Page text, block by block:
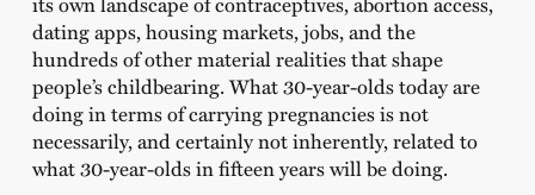
dating apps, housing markets, jobs, and the
hundreds of other material realities that shape
people’s childbearing. What 30-year-olds today are
doing in terms of carrying pregnancies is not
necessarily, and certainly not inherently, related to
what 30-year-olds in fifteen years will be doing.